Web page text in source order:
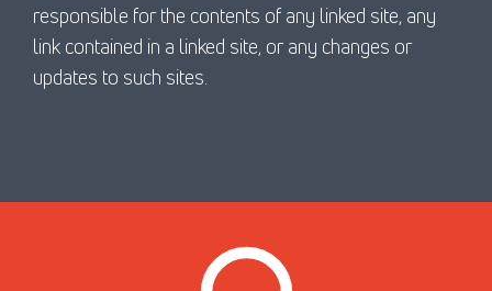
responsible for the contents of any linked site, any
link contained in a linked site, or any changes or
updates to such sites.